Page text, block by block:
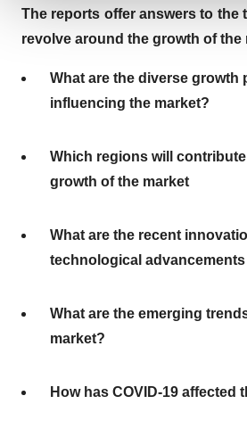
We use cookies to enhance your
agree to our use of cookies. You
consent or withdraw it. For more
The reports offer answers to the
revolve around the growth of the
What are the diverse growth
influencing the market?
Which regions will
growth of the market
What are the recent
technological
What are the emerging
market?
How has COVID-19 affected